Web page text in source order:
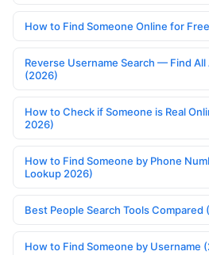
How to Find Someone Online for
Reverse Username Search — Find
(2026)
How to Check if Someone is Real
2026)
How to Find Someone by Phone
Lookup 2026)
Best People Search Tools Compared
How to Find Someone by Username